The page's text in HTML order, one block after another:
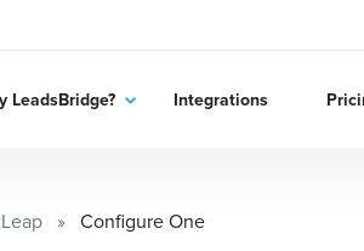
LeadsBridge? Integrations
Configure One